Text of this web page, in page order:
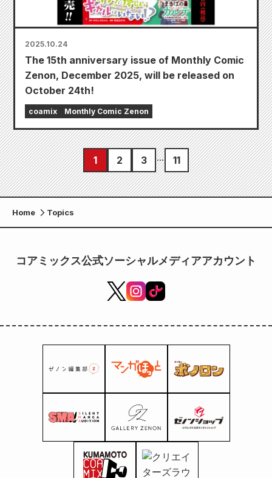
2025.10.24
The 15th anniversary issue of Monthly Comic
Zenon, December 2025, will be released on
October 24th!
coamix Monthly Comic Zenon
1 2 3 11
Home Topics
コアミックス公式ソーシャルメディアアカウント